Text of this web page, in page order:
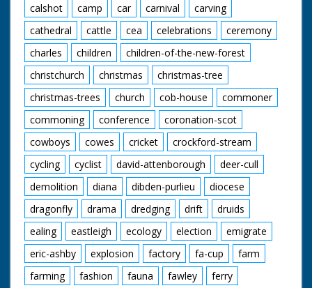
calshot
camp car carnival
carving
cathedral
cattle cea celebrations
ceremony
charles
children
children-of-the-new-forest
christchurch
christmas
christmas-tree
christmas-trees
church cob-house
commoner
commoning
conference
coronation-scot
cowboys
cowes cricket
crockford-stream
cycling
cyclist david-attenborough
deer-cull
demolition
diana dibden-purlieu
diocese
dragonfly
drama dredging drift
druids
ealing
eastleigh ecology election
emigrate
eric-ashby
explosion factory fa-cup
farm
farming
fashion fauna fawley
ferry